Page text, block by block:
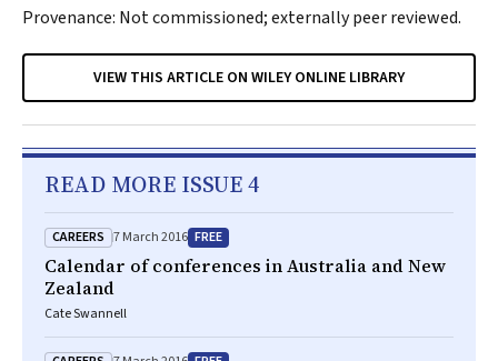
Provenance: Not commissioned; externally peer reviewed.
VIEW THIS ARTICLE ON WILEY ONLINE LIBRARY
READ MORE ISSUE 4
CAREERS 7 March 2016 FREE
Calendar of conferences in Australia and New
Zealand
Cate Swannell